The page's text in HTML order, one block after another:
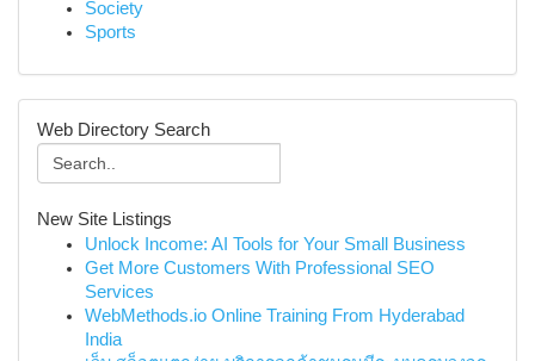
Society
Sports
Web Directory Search
New Site Listings
Unlock Income: AI Tools for Your Small Business
Get More Customers With Professional SEO
Services
WebMethods.io Online Training From Hyderabad
India